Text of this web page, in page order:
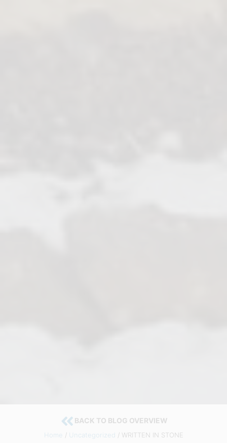
BACK TO BLOG OVERVIEW
Home / Uncategorized / WRITTEN IN STONE